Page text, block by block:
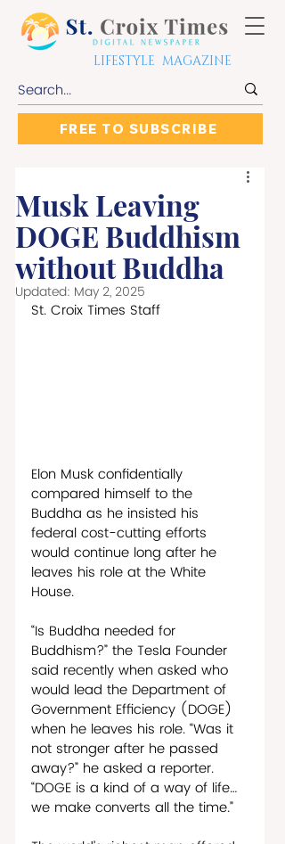
LIFESTYLE MAGAZINE
FREE TO SUBSCRIBE
Musk Leaving
DOGE Buddhism
without Buddha
Updated: May 2, 2025
St. Croix Times Staff
Elon Musk confidentially
compared himself to the
Buddha as he insisted his
federal cost-cutting efforts
would continue long after he
leaves his role at the White
House.
“Is Buddha needed for
Buddhism?” the Tesla Founder
said recently when asked who
would lead the Department of
Government Efficiency (DOGE)
when he leaves his role. “Was it
not stronger after he passed
away?” he asked a reporter.
“DOGE is a kind of a way of life…
we make converts all the time.”